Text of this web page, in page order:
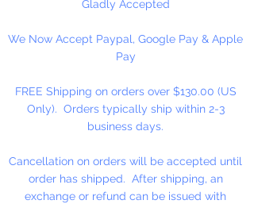
Gladly Accepted
We Now Accept Paypal, Google Pay & Apple
Pay
FREE Shipping on orders over $130.00 (US
Only). Orders typically ship within 2-3
business days.
Cancellation on orders will be accepted until
order has shipped. After shipping, an
exchange or refund can be issued with